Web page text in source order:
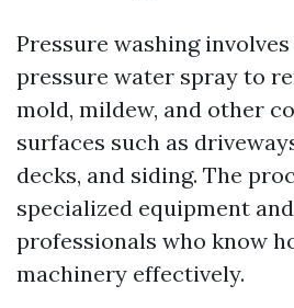
Pressure washing
pressure water spray to
mold, mildew, and other
surfaces such as
decks, and siding. The
specialized equipment
professionals who know
machinery effectively.